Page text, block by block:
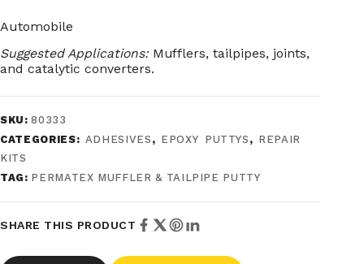
Automobile
Suggested Applications: Mufflers, tailpipes, joints,
and catalytic converters.
SKU:80333
CATEGORIES: ADHESIVES , EPOXY PUTTYS , REPAIR
KITS
TAG: PERMATEX MUFFLER & TAILPIPE PUTTY
SHARE THIS PRODUCT